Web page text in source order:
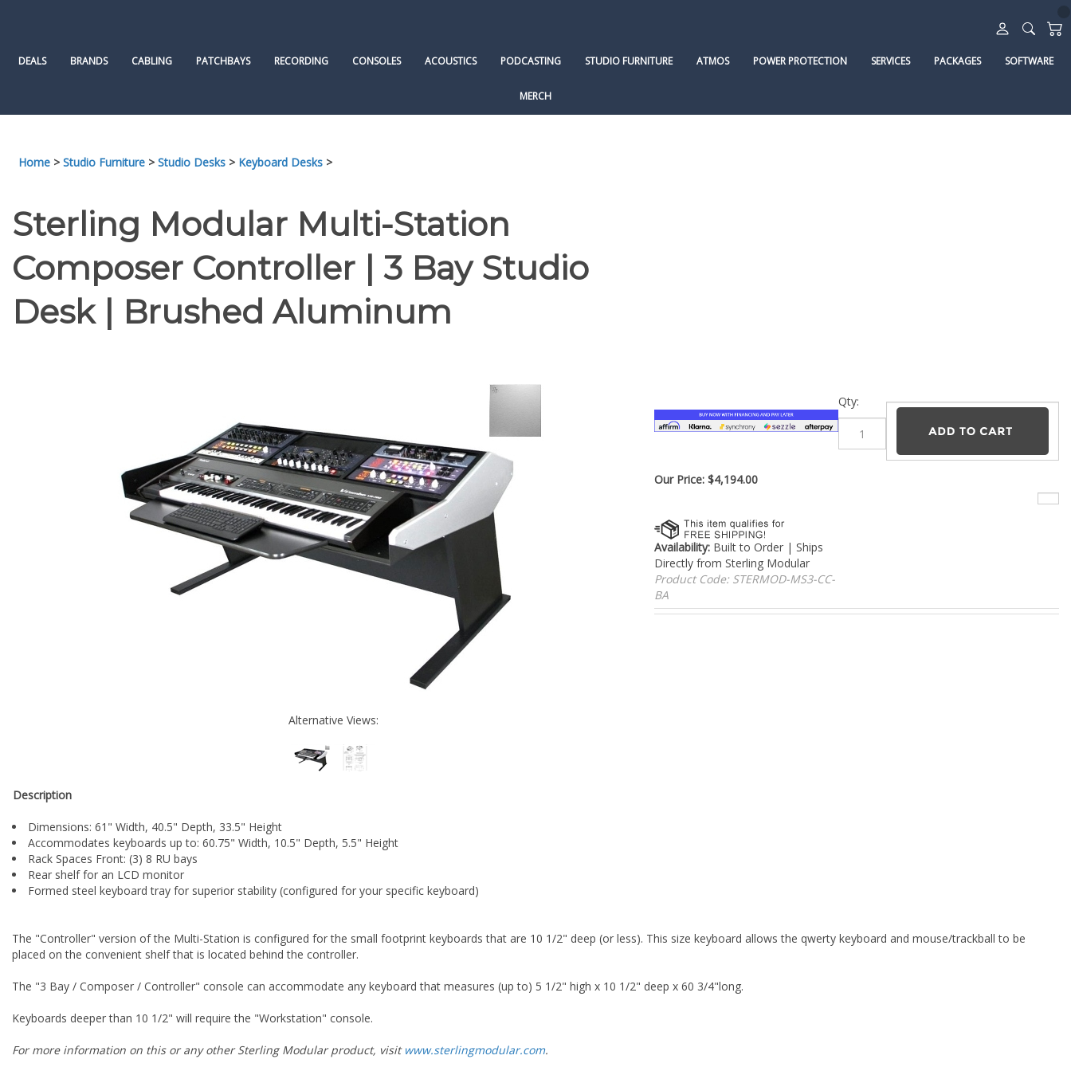
â–
DEALS BRANDS CABLING PATCHBAYS RECORDING CONSOLES ACOUSTICS PODCASTING STUDIO FURNITURE ATMOS POWER PROTECTION SERVICES PACKAGES SOFTWARE
MERCH
Home > Studio Furniture > Studio Desks > Keyboard Desks >
Sterling Modular Multi-Station
Composer Controller | 3 Bay Studio
Desk | Brushed Aluminum
Alternative Views:
Our Price: $4,194.00
Availability: Built to Order | Ships
Directly from Sterling Modular
Product Code: STERMOD-MS3-CC-
BA
Qty:
Description
Dimensions: 61" Width, 40.5" Depth, 33.5" Height
Accommodates keyboards up to: 60.75" Width, 10.5" Depth, 5.5" Height
Rack Spaces Front: (3) 8 RU bays
Rear shelf for an LCD monitor
Formed steel keyboard tray for superior stability (configured for your specific keyboard)
The "Controller" version of the Multi-Station is configured for the small footprint keyboards that are 10 1/2" deep (or less). This size keyboard allows the qwerty keyboard and mouse/trackball to be
placed on the convenient shelf that is located behind the controller.
The "3 Bay / Composer / Controller" console can accommodate any keyboard that measures (up to) 5 1/2" high x 10 1/2" deep x 60 3/4"long.
Keyboards deeper than 10 1/2" will require the "Workstation" console.
For more information on this or any other Sterling Modular product, visit www.sterlingmodular.com.